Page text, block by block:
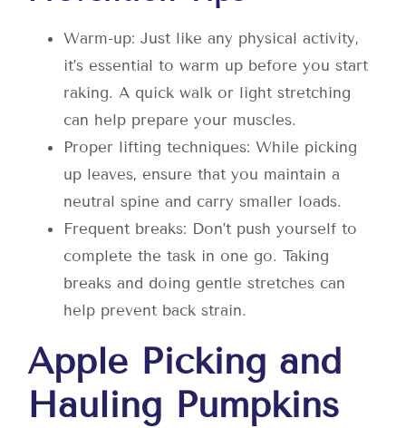
Warm-up: Just like any physical activity,
it’s essential to warm up before you start
raking. A quick walk or light stretching
can help prepare your muscles.
Proper lifting techniques: While picking
up leaves, ensure that you maintain a
neutral spine and carry smaller loads.
Frequent breaks: Don’t push yourself to
complete the task in one go. Taking
breaks and doing gentle stretches can
help prevent back strain.
Apple Picking and
Hauling Pumpkins